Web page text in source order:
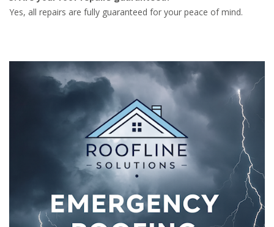
Yes, all repairs are fully guaranteed for your peace of mind.